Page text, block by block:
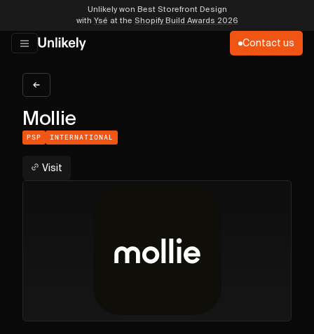
Unlikely won Best Storefront Design
with Ysé at the Shopify Build Awards 2026
Contact us
PSP INTERNATIONAL
Mollie
Visit